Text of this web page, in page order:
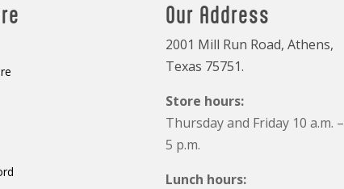
Our Address
2001 Mill Run Road, Athens,
Texas 75751.
Store hours:
Thursday and Friday 10 a.m. –
5 p.m.
Lunch hours: